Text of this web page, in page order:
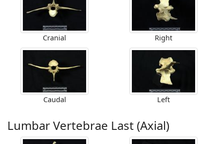
Cranial Right
Caudal Left
Lumbar Vertebrae Last (Axial)